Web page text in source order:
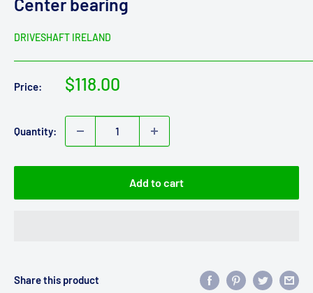
DRIVESHAFT IRELAND
Price:
Sale
$118.00
Quantity:
Add to cart
Share this product